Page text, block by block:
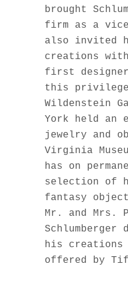
brought
firm as a
also invited
creations
first
this
Wildenstein
York held an
jewelry and
Virginia
has on
selection of
fantasy
Mr. and Mrs.
Schlumberger
his creations
offered by